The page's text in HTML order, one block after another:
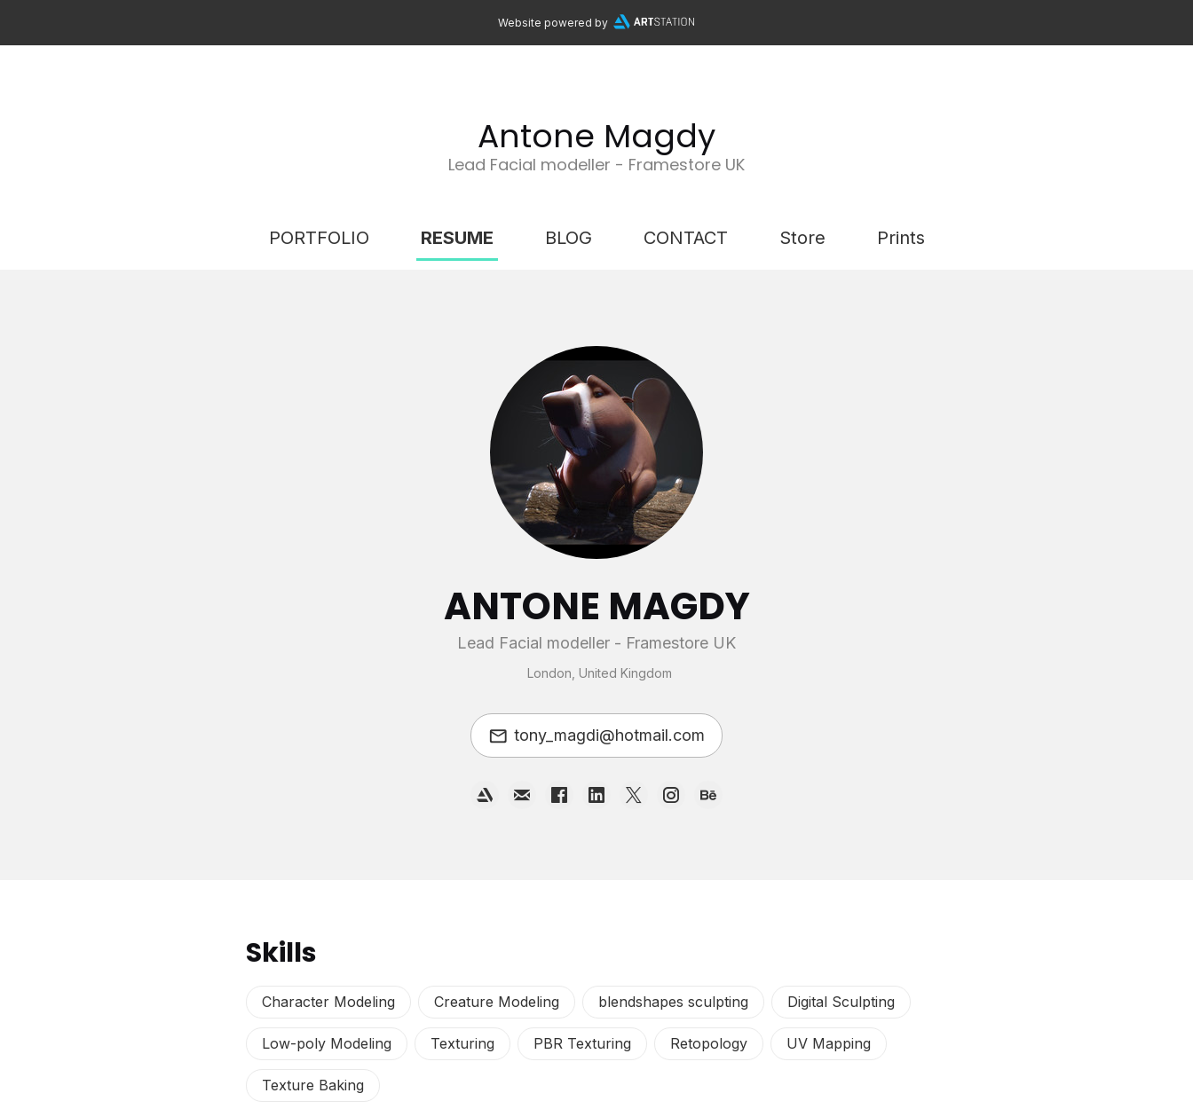
Website powered by
Antone Magdy
Lead Facial modeller - Framestore UK
PORTFOLIO RESUME BLOG CONTACT Store Prints
ANTONE MAGDY
Lead Facial modeller - Framestore UK
London, United Kingdom
tony_magdi@hotmail.com
Skills
Character Modeling Creature Modeling blendshapes sculpting Digital Sculpting
Low-poly Modeling Texturing PBR Texturing Retopology UV Mapping
Texture Baking